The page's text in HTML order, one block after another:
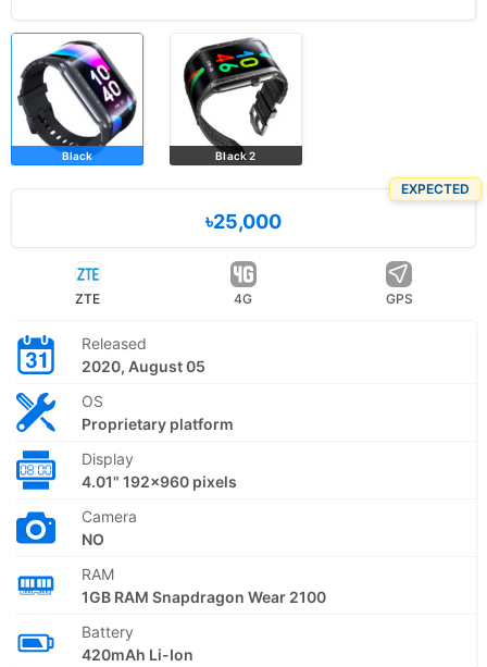
Black Black 2
EXPECTED
৳25,000
ZTE 4G GPS
Released
2020, August 05
OS
Proprietary platform
Display
4.01" 192x960 pixels
Camera
NO
RAM
1GB RAM Snapdragon Wear 2100
Battery
420mAh Li-Ion